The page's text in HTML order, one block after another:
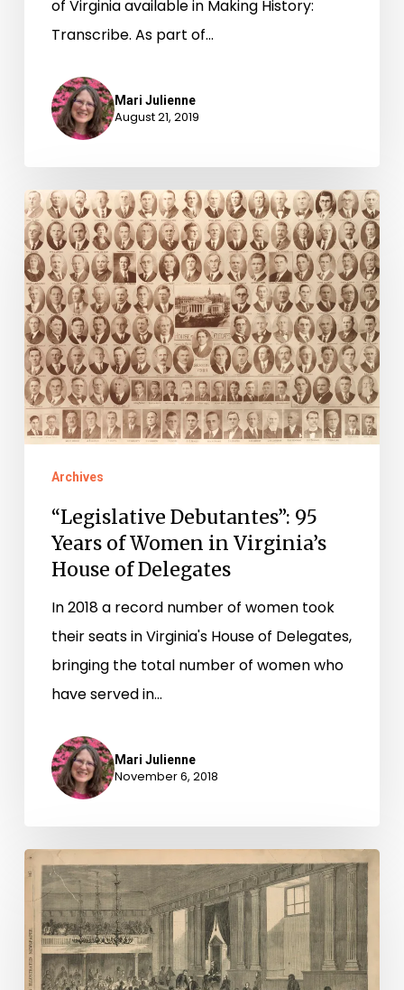
of Virginia available in Making History:
Transcribe. As part of…
Mari Julienne
August 21, 2019
“Legislative
Debutantes”:
95
Years
of
Women
in
Virginia’s
House
Archives
“Legislative Debutantes”: 95
Years of Women in Virginia’s
House of Delegates
In 2018 a record number of women took
their seats in Virginia's House of Delegates,
bringing the total number of women who
have served in…
Mari Julienne
November 6, 2018
Remaking
Virginia:
“To
Secure
Justice